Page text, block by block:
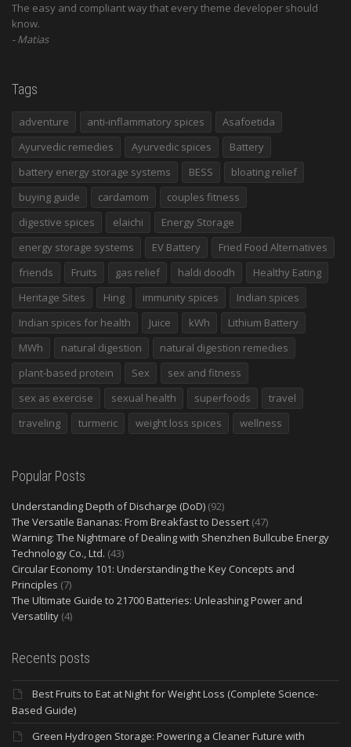
The easy and compliant way that every theme developer should
know.
Matias
Tags
adventure anti-inflammatory spices
Asafoetida
Ayurvedic remedies
Ayurvedic spices
Battery
battery energy storage systems
BESS
bloating relief
buying guide
cardamom
couples fitness
digestive spices
elaichi
Energy Storage
energy storage systems
EV Battery
Fried Food Alternatives
friends
Fruits gas relief haldi doodh
Healthy Eating
Heritage Sites
Hing immunity spices
Indian spices
Indian spices for health
Juice kWh
Lithium Battery
MWh
natural digestion
natural digestion remedies
plant-based protein
Sex
sex and fitness
sex as exercise
sexual health superfoods
travel
traveling
turmeric weight loss spices wellness
Popular Posts
Understanding Depth of Discharge (DoD) (92)
The Versatile Bananas: From Breakfast to Dessert (47)
Warning: The Nightmare of Dealing with Shenzhen Bullcube Energy
Technology Co., Ltd. (43)
Circular Economy 101: Understanding the Key Concepts and
Principles (7)
The Ultimate Guide to 21700 Batteries: Unleashing Power and
Versatility (4)
Recents posts
Best Fruits to Eat at Night for Weight Loss (Complete Science-
Based Guide)
Green Hydrogen Storage: Powering a Cleaner Future with